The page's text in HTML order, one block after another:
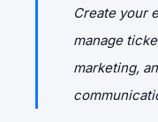
Create your
manage
marketing,